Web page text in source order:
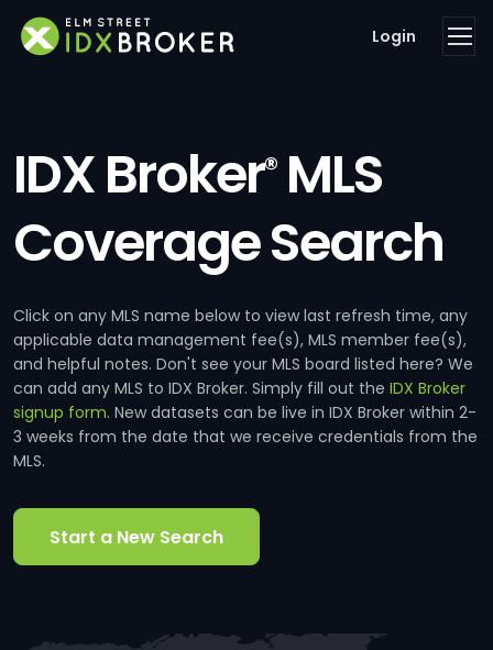
Login
IDX Broker®MLS
Coverage Search
Click on any MLS name below to view last refresh time, any
applicable data management fee(s), MLS member fee(s),
and helpful notes. Don't see your MLS board listed here? We
can add any MLS to IDX Broker. Simply fill out the IDX Broker
signup form. New datasets can be live in IDX Broker within 2-
3 weeks from the date that we receive credentials from the
MLS.
Start a New Search